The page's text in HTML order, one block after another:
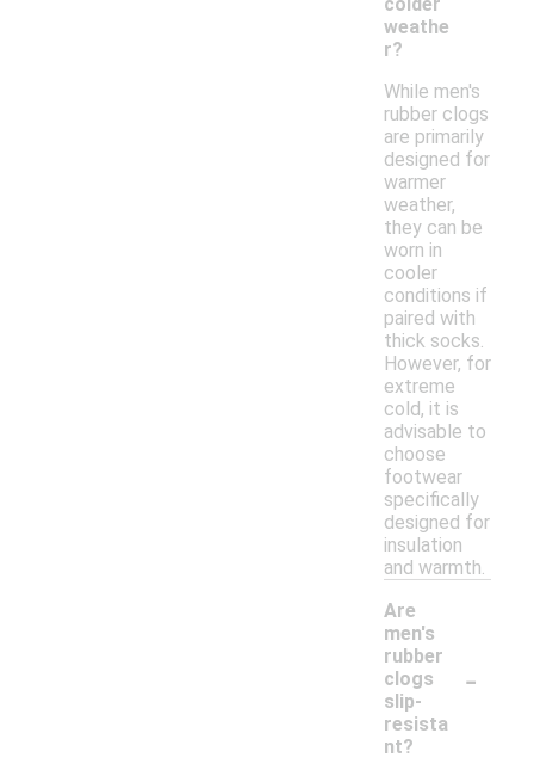
weathe
r?
While men's
rubber clogs
are primarily
designed for
warmer
weather,
they can be
worn in
cooler
conditions if
paired with
thick socks.
However, for
extreme
cold, it is
advisable to
choose
footwear
specifically
designed for
insulation
and warmth.
Are
men's
rubber
clogs
slip-
resista
nt?
-